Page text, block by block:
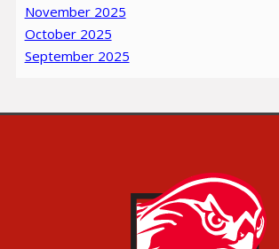
November 2025
October 2025
September 2025